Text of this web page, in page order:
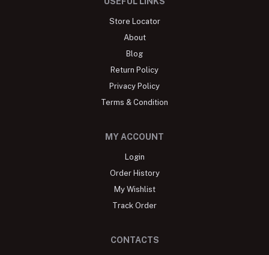
Store Locator
About
Blog
Return Policy
Privacy Policy
Terms & Condition
MY ACCOUNT
Login
Order History
My Wishlist
Track Order
CONTACTS